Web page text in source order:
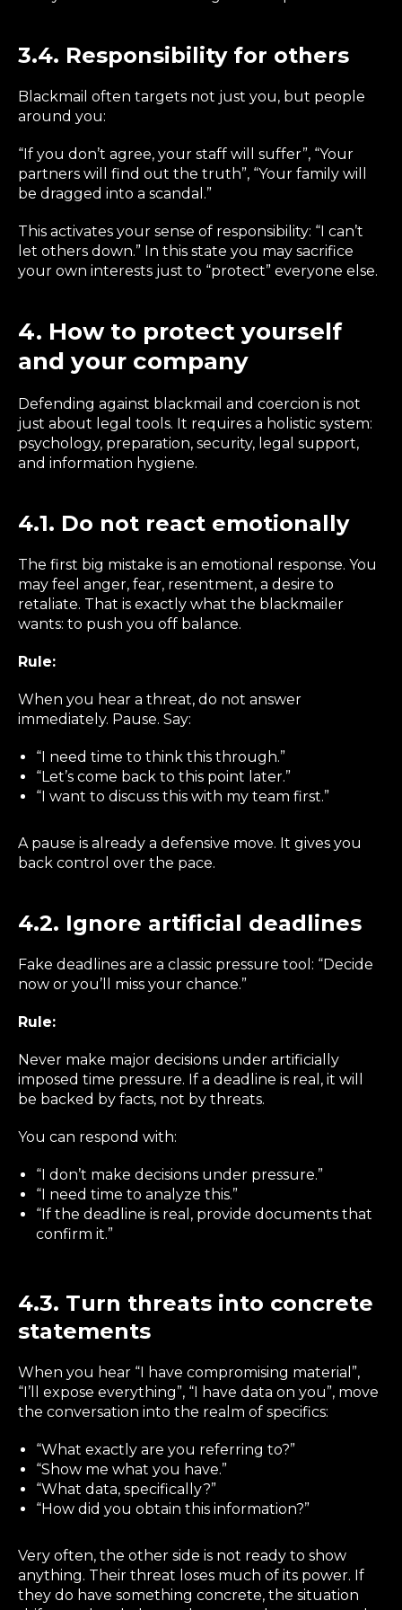
3.4. Responsibility for others
Blackmail often targets not just you, but people
around you:
“If you don’t agree, your staff will suffer”, “Your
partners will find out the truth”, “Your family will
be dragged into a scandal.”
This activates your sense of responsibility: “I can’t
let others down.” In this state you may sacrifice
your own interests just to “protect” everyone else.
4. How to protect yourself
and your company
Defending against blackmail and coercion is not
just about legal tools. It requires a holistic system:
psychology, preparation, security, legal support,
and information hygiene.
4.1. Do not react emotionally
The first big mistake is an emotional response. You
may feel anger, fear, resentment, a desire to
retaliate. That is exactly what the blackmailer
wants: to push you off balance.
Rule:
When you hear a threat, do not answer
immediately. Pause. Say:
“I need time to think this through.”
“Let’s come back to this point later.”
“I want to discuss this with my team first.”
A pause is already a defensive move. It gives you
back control over the pace.
4.2. Ignore artificial deadlines
Fake deadlines are a classic pressure tool: “Decide
now or you’ll miss your chance.”
Rule:
Never make major decisions under artificially
imposed time pressure. If a deadline is real, it will
be backed by facts, not by threats.
You can respond with:
“I don’t make decisions under pressure.”
“I need time to analyze this.”
“If the deadline is real, provide documents that
confirm it.”
4.3. Turn threats into concrete
statements
When you hear “I have compromising material”,
“I’ll expose everything”, “I have data on you”, move
the conversation into the realm of specifics:
“What exactly are you referring to?”
“Show me what you have.”
“What data, specifically?”
“How did you obtain this information?”
Very often, the other side is not ready to show
anything. Their threat loses much of its power. If
they do have something concrete, the situation